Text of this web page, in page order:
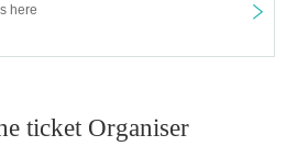
here
ticket Organiser